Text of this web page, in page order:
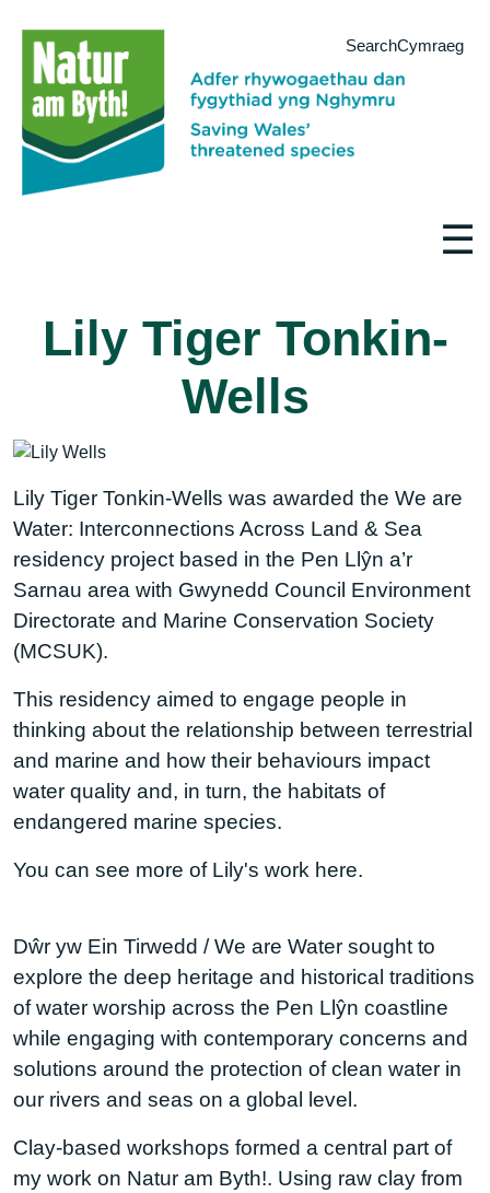
Cymraeg
Search
☰
Lily Tiger Tonkin-
Wells
Lily Tiger Tonkin-Wells was awarded the We are
Water: Interconnections Across Land & Sea
residency project based in the Pen Llŷn a’r
Sarnau area with Gwynedd Council Environment
Directorate and Marine Conservation Society
(MCSUK).
This residency aimed to engage people in
thinking about the relationship between terrestrial
and marine and how their behaviours impact
water quality and, in turn, the habitats of
endangered marine species.
You can see more of Lily's work here.
Dŵr yw Ein Tirwedd / We are Water sought to
explore the deep heritage and historical traditions
of water worship across the Pen Llŷn coastline
while engaging with contemporary concerns and
solutions around the protection of clean water in
our rivers and seas on a global level.
Clay-based workshops formed a central part of
my work on Natur am Byth!. Using raw clay from